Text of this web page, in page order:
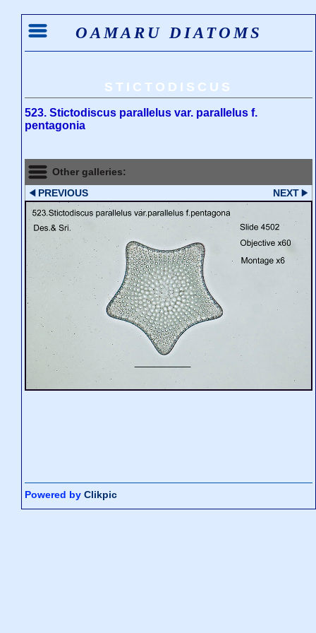
OAMARU DIATOMS
STICTODISCUS
523. Stictodiscus parallelus var. parallelus f.
pentagonia
Other galleries:
PREVIOUS
NEXT
Powered by Clikpic